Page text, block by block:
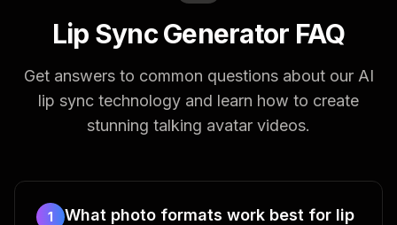
Lip Sync Generator FAQ
Get answers to common questions about our AI
lip sync technology and learn how to create
stunning talking avatar videos.
1
What photo formats work best for lip